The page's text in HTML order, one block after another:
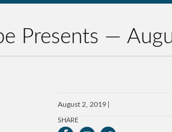
Presents —
August 2, 2019
SHARE